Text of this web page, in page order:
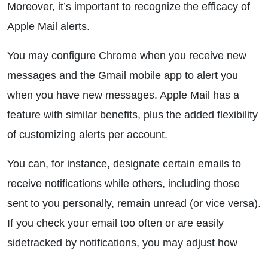
Moreover, it’s important to recognize the efficacy of
Apple Mail alerts.
You may configure Chrome when you receive new
messages and the Gmail mobile app to alert you
when you have new messages. Apple Mail has a
feature with similar benefits, plus the added flexibility
of customizing alerts per account.
You can, for instance, designate certain emails to
receive notifications while others, including those
sent to you personally, remain unread (or vice versa).
If you check your email too often or are easily
sidetracked by notifications, you may adjust how